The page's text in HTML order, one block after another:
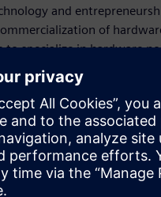
and
of
specialize in hardware
, Secafy also uses a range
software,Solido™
, to design LSI devices
realization of a more